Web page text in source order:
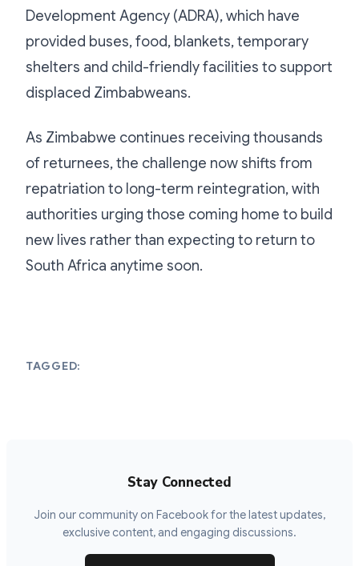
Development Agency (ADRA), which have
provided buses, food, blankets, temporary
shelters and child-friendly facilities to support
displaced Zimbabweans.
As Zimbabwe continues receiving thousands
of returnees, the challenge now shifts from
repatriation to long-term reintegration, with
authorities urging those coming home to build
new lives rather than expecting to return to
South Africa anytime soon.
TAGGED:
Stay Connected
Join our community on Facebook for the latest updates,
exclusive content, and engaging discussions.